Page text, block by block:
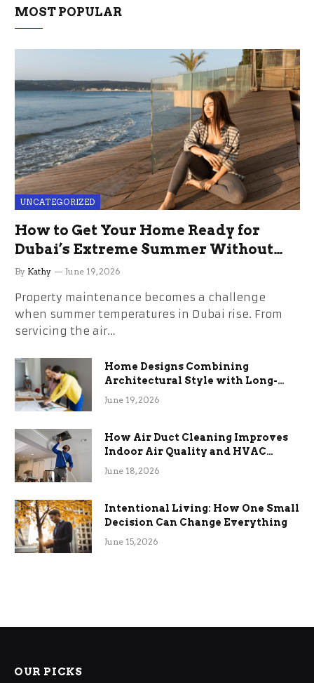
MOST POPULAR
UNCATEGORIZED
How to Get Your Home Ready for
Dubai’s Extreme Summer Without
the Stress
By Kathy June 19, 2026
Property maintenance becomes a challenge
when summer temperatures in Dubai rise. From
servicing the air…
Home Designs Combining
Architectural Style with Long-
Term Functional Benefits
June 19, 2026
How Air Duct Cleaning Improves
Indoor Air Quality and HVAC
Efficiency
June 18, 2026
Intentional Living: How One Small
Decision Can Change Everything
June 15, 2026
OUR PICKS